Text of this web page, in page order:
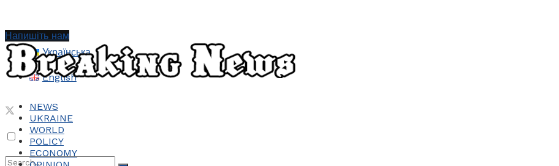
Українська
English
Напишіть нам
NEWS
UKRAINE
WORLD
POLICY
ECONOMY